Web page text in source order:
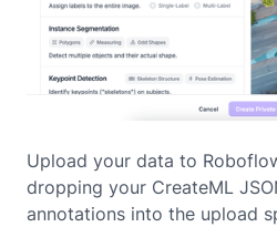
Upload your data to
dropping your CreateML
annotations into the upload